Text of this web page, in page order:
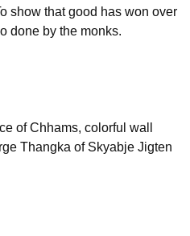
show that good has won over
done by the monks.
of Chhams, colorful wall
Thangka of Skyabje Jigten